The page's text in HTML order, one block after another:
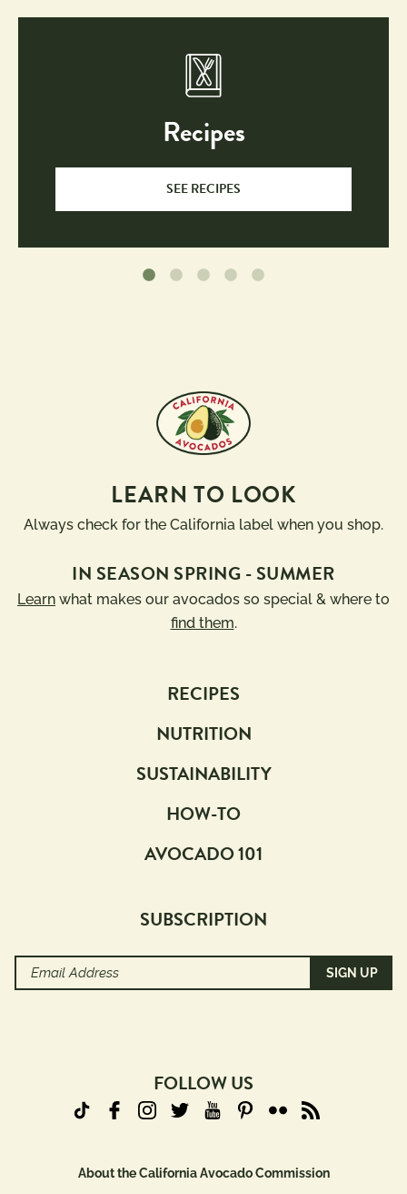
Recipes
SEE RECIPES
LEARN TO LOOK
Always check for the California label when you shop.
IN SEASON SPRING - SUMMER
Learn what makes our avocados so special & where to
find them.
RECIPES
NUTRITION
SUSTAINABILITY
HOW-TO
AVOCADO 101
SUBSCRIPTION
Email
Address
FOLLOW US
About the California Avocado Commission